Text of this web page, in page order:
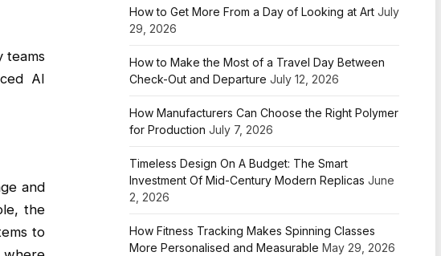
teams
AI
and
the
to
How to Get More From a Day of Looking at Art July
29, 2026
How to Make the Most of a Travel Day Between
Check-Out and Departure July 12, 2026
How Manufacturers Can Choose the Right Polymer
for Production July 7, 2026
Timeless Design On A Budget: The Smart
Investment Of Mid-Century Modern Replicas June
2, 2026
How Fitness Tracking Makes Spinning Classes
More Personalised and Measurable May 29, 2026